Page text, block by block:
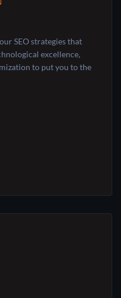
SEO strategies that
excellence,
to put you to the